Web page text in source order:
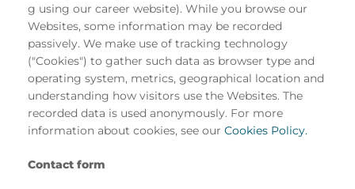
g using our career website). While you browse our
Websites, some information may be recorded
passively. We make use of tracking technology
("Cookies") to gather such data as browser type and
operating system, metrics, geographical location and
understanding how visitors use the Websites. The
recorded data is used anonymously. For more
information about cookies, see our Cookies Policy.
Contact form